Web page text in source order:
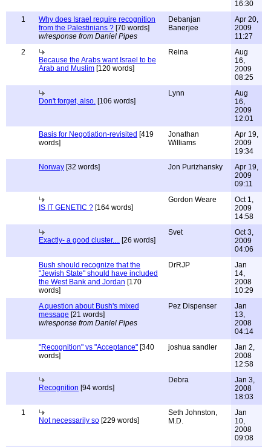
16:30
1
Why does Israel require recognition
from the Palestinians ? [70 words]
w/response from Daniel Pipes
Debanjan
Banerjee
Apr 20,
2009
11:27
2
Because the Arabs want Israel to be
Arab and Muslim [120 words]
Reina
Aug
16,
2009
08:25
Don't forget, also. [106 words]
Lynn
Aug
16,
2009
12:01
Basis for Negotiation-revisited [419
words]
Jonathan
Williams
Apr 19,
2009
19:34
Norway [32 words] Jon Purizhansky
Apr 19,
2009
09:11
IS IT GENETIC ? [164 words]
Gordon Weare
Oct 1,
2009
14:58
Exactly- a good cluster.... [26 words]
Svet
Oct 3,
2009
04:06
Bush should recognize that the
"Jewish State" should have included
the West Bank and Jordan [170
words]
DrRJP
Jan
14,
2008
10:29
A question about Bush's mixed
message [21 words]
w/response from Daniel Pipes
Pez Dispenser
Jan
13,
2008
04:14
"Recognition" vs "Acceptance" [340
words]
joshua sandler
Jan 2,
2008
12:58
Recognition [94 words]
Debra
Jan 3,
2008
18:03
1
Not necessarily so [229 words]
Seth Johnston,
M.D.
Jan
10,
2008
09:08